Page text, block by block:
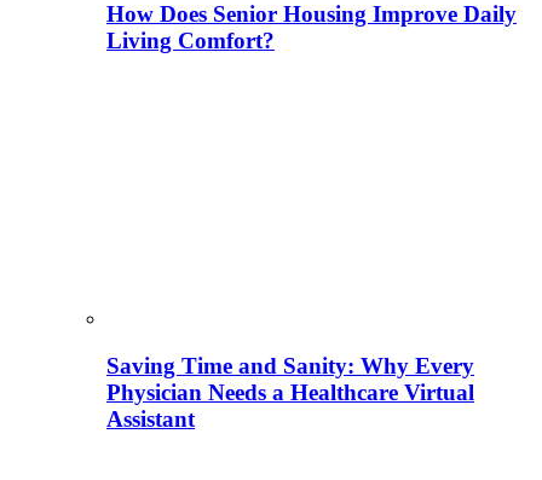
How Does Senior Housing Improve Daily
Living Comfort?
Saving Time and Sanity: Why Every
Physician Needs a Healthcare Virtual
Assistant